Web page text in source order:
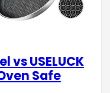
USELUCK
Safe